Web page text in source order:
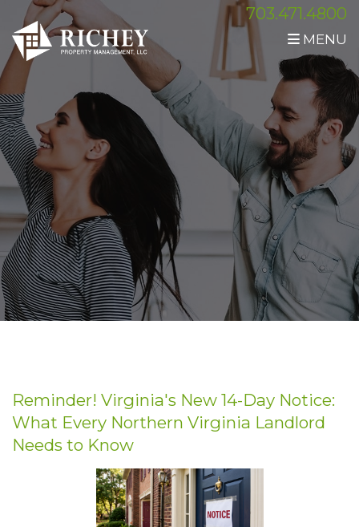
703.471.4800
MENU
Reminder! Virginia's New 14-Day Notice:
What Every Northern Virginia Landlord
Needs to Know